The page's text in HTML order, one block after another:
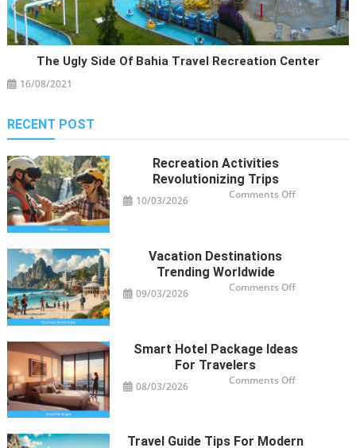
The Ugly Side Of Bahia Travel Recreation Center
16/08/2021
RECENT POST
Recreation Activities
Revolutionizing Trips
10/03/2026 Comments Offon
Vacation Destinations
Trending Worldwide
09/03/2026 Comments Offon
Smart Hotel Package Ideas
For Travelers
08/03/2026 Comments Offon
Travelers
Travel Guide Tips For Modern